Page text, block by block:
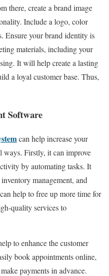
there, create a brand image
Include a logo, color
Ensure your brand identity is
materials, including your
It will help create a lasting
a loyal customer base. Thus,
Software
can help increase your
ways. Firstly, it can improve
by automating tasks. It
management, and
help to free up more time for
quality services to
to enhance the customer
book appointments online,
payments in advance.